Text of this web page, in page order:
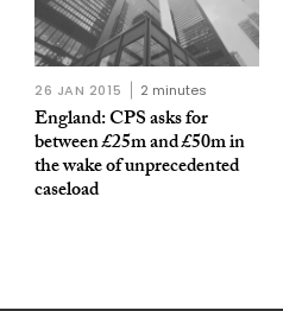
26 JAN 2015 2 minutes
England: CPS asks for
between £25m and £50m in
the wake of unprecedented
caseload